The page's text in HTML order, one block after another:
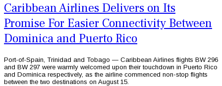
Caribbean Airlines Delivers on Its
Promise For Easier Connectivity Between
Dominica and Puerto Rico
Port-of-Spain, Trinidad and Tobago — Caribbean Airlines flights BW 296
and BW 297 were warmly welcomed upon their touchdown in Puerto Rico
and Dominica respectively, as the airline commenced non-stop flights
between the two destinations on August 15.